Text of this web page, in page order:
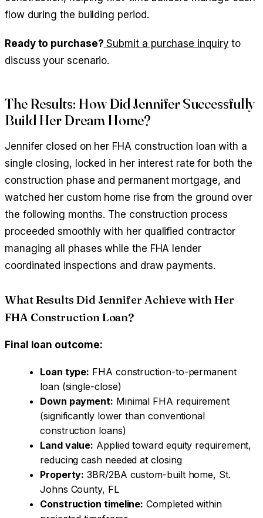
flow during the building period.
Ready to purchase? Submit a purchase inquiry to
discuss your scenario.
The Results: How Did Jennifer Successfully
Build Her Dream Home?
Jennifer closed on her FHA construction loan with a
single closing, locked in her interest rate for both the
construction phase and permanent mortgage, and
watched her custom home rise from the ground over
the following months. The construction process
proceeded smoothly with her qualified contractor
managing all phases while the FHA lender
coordinated inspections and draw payments.
What Results Did Jennifer Achieve with Her
FHA Construction Loan?
Final loan outcome:
Loan type: FHA construction-to-permanent
loan (single-close)
Down payment: Minimal FHA requirement
(significantly lower than conventional
construction loans)
Land value: Applied toward equity requirement,
reducing cash needed at closing
Property: 3BR/2BA custom-built home, St.
Johns County, FL
Construction timeline: Completed within